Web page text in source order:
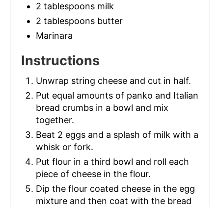
2 tablespoons milk
2 tablespoons butter
Marinara
Instructions
Unwrap string cheese and cut in half.
Put equal amounts of panko and Italian
bread crumbs in a bowl and mix
together.
Beat 2 eggs and a splash of milk with a
whisk or fork.
Put flour in a third bowl and roll each
piece of cheese in the flour.
Dip the flour coated cheese in the egg
mixture and then coat with the bread